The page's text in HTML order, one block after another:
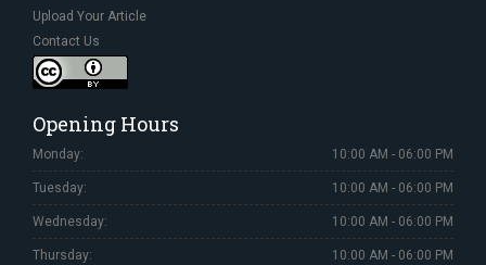
Upload Your Article
Contact Us
Opening Hours
Monday: 10:00 AM - 06:00 PM
Tuesday: 10:00 AM - 06:00 PM
Wednesday: 10:00 AM - 06:00 PM
Thursday: 10:00 AM - 06:00 PM